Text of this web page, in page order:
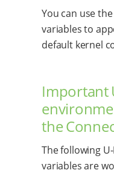
You can use the
variables to
default kernel
Important
the
The following
variables are